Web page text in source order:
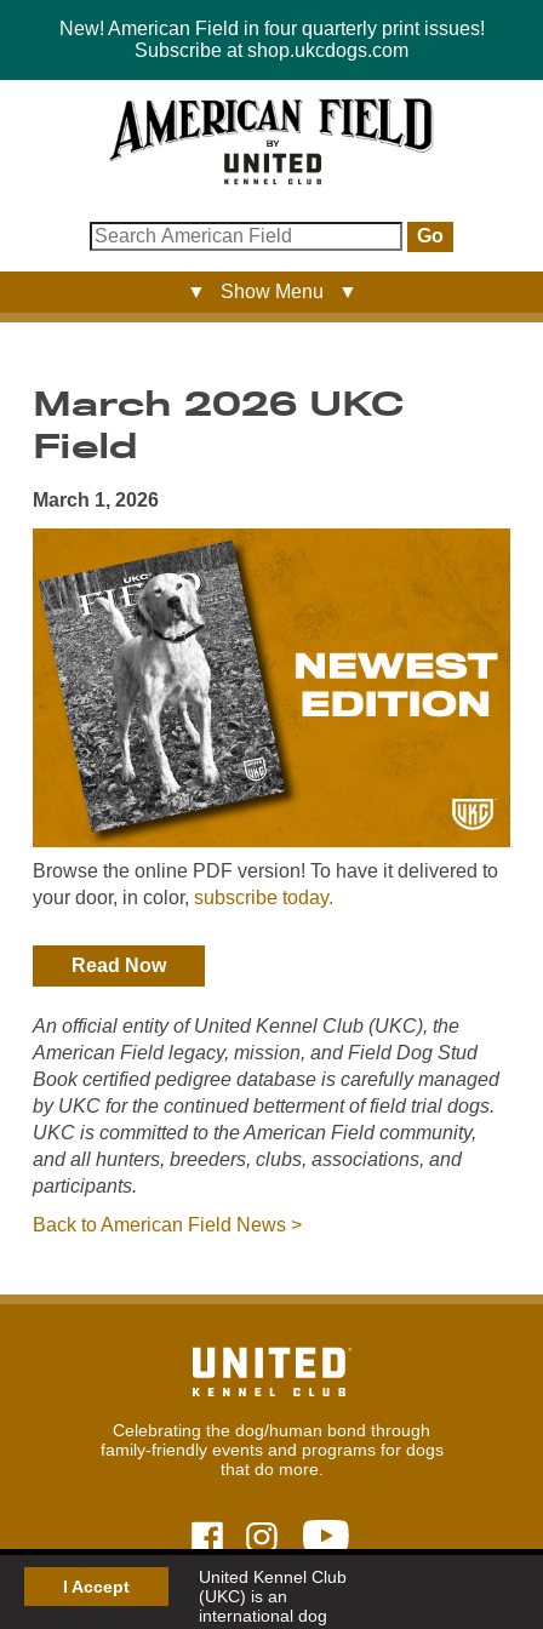
New! American Field in four quarterly print issues!
Subscribe at shop.ukcdogs.com
I Accept
United Kennel Club
(UKC) is an
international dog
Go
▼ Show Menu ▼
March 2026 UKC
Field
March 1, 2026
Browse the online PDF version! To have it delivered to
your door, in color, subscribe today.
Read Now
An official entity of United Kennel Club (UKC), the
American Field legacy, mission, and Field Dog Stud
Book certified pedigree database is carefully managed
by UKC for the continued betterment of field trial dogs.
UKC is committed to the American Field community,
and all hunters, breeders, clubs, associations, and
participants.
Back to American Field News >
Celebrating the dog/human bond through
family-friendly events and programs for dogs
that do more.
© 2026United Kennel Club
8:30 am - 5:00 pm (ET) M-F